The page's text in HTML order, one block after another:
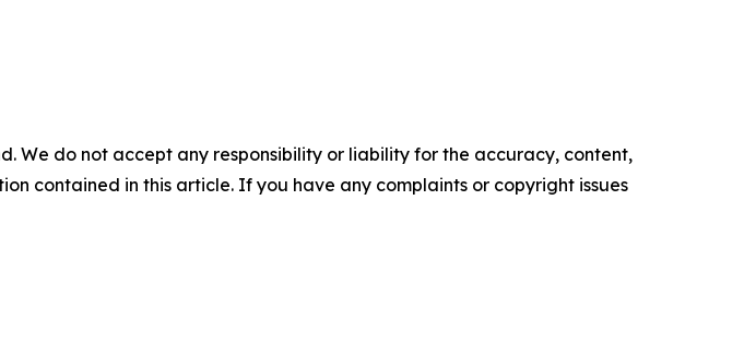
We do not accept any responsibility or liability for the accuracy, content,
contained in this article. If you have any complaints or copyright issues